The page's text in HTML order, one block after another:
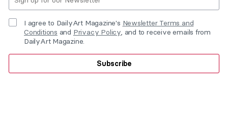
I agree to DailyArt Magazine's Newsletter Terms and
Conditions and Privacy Policy, and to receive emails from
DailyArt Magazine.
Subscribe